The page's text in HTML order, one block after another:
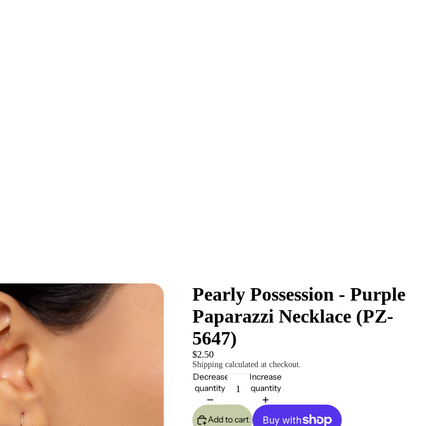
Pearly Possession - Purple
Paparazzi Necklace (PZ-
5647)
$2.50
Shipping calculated at checkout.
Decrease
quantity
Increase
quantity
Add to cart